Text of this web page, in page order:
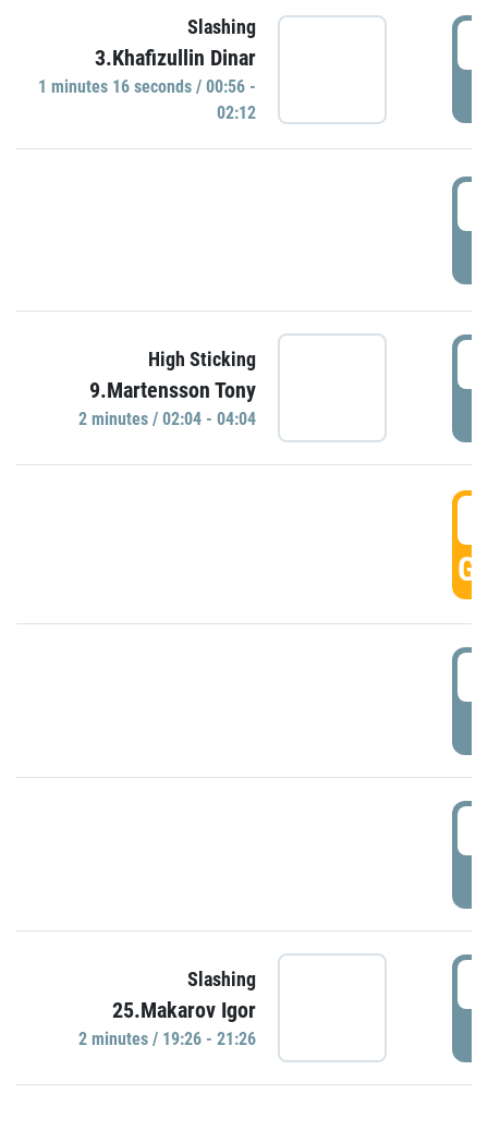
Slashing
3.Khafizullin Dinar
1 minutes 16 seconds / 00:56 -
02:12
High Sticking
9.Martensson Tony
2 minutes / 02:04 - 04:04
Slashing
25.Makarov Igor
2 minutes / 19:26 - 21:26